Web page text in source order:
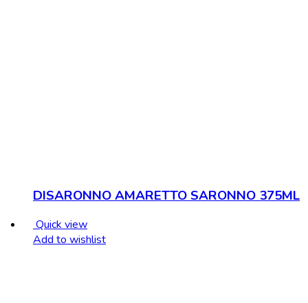
DISARONNO AMARETTO SARONNO 375ML
Quick view
Add to wishlist